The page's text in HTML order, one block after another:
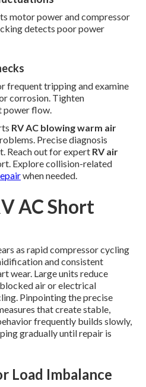
motor power and compressor
detects poor power
frequent tripping and examine
corrosion. Tighten
power flow.
RV AC blowing warm air
Precise diagnosis
Reach out for expert RV air
Explore collision-related
when needed.
AC Short
as rapid compressor cycling
and consistent
wear. Large units reduce
air or electrical
Pinpointing the precise
that create stable,
frequently builds slowly,
gradually until repair is
Load Imbalance